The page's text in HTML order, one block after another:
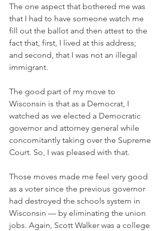
The one aspect that bothered me was
that I had to have someone watch me
fill out the ballot and then attest to the
fact that, first, I lived at this address;
and second, that I was not an illegal
immigrant.
The good part of my move to
Wisconsin is that as a Democrat, I
watched as we elected a Democratic
governor and attorney general while
concomitantly taking over the Supreme
Court. So, I was pleased with that.
Those moves made me feel very good
as a voter since the previous governor
had destroyed the schools system in
Wisconsin — by eliminating the union
jobs. Again, Scott Walker was a college